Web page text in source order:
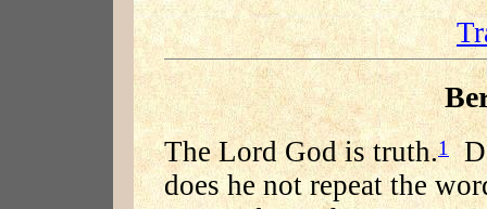
The Lord God is truth.1
does he not repeat the